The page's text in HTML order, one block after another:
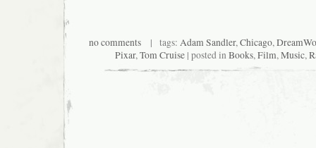
no comments | tags: Adam Sandler,Chicago,
Pixar,Tom Cruise| posted inBooks,Film,Music,